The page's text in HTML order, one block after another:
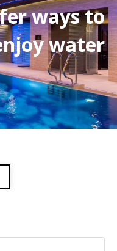
ways to
water